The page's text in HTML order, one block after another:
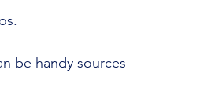
be handy sources